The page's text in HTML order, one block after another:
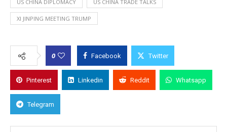
US CHINA DIPLOMACY US CHINA TRADE TALKS
XI JINPING MEETING TRUMP
0 Facebook Twitter
Pinterest Linkedin Reddit Whatsapp
Telegram